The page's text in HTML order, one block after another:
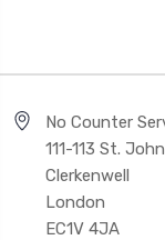
No Counter
111-113 St.
Clerkenwell
London
EC1V 4JA